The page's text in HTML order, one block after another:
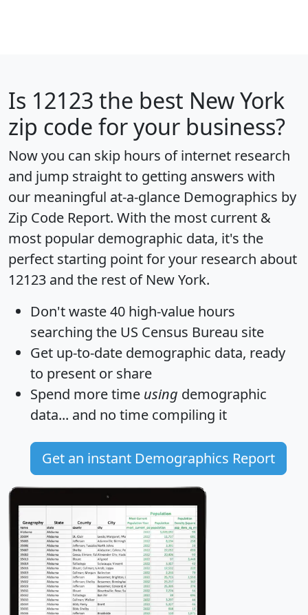
Is 12123 the best New York
zip code for your business?
Now you can skip hours of internet research
and jump straight to getting answers with
our meaningful at-a-glance Demographics by
Zip Code Report. With the most current &
most popular demographic data, it's the
perfect starting point for your research about
12123 and the rest of New York.
Don't waste 40 high-value hours
searching the US Census Bureau site
Get up-to-date demographic data, ready
to present or share
Spend more time using demographic
data... and no time compiling it
Get an instant Demographics Report